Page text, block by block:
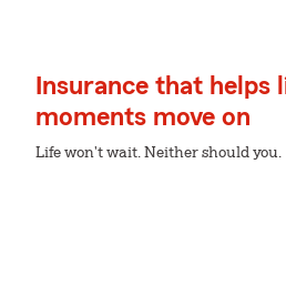
Insurance that helps
moments move on
Life won't wait. Neither should you.